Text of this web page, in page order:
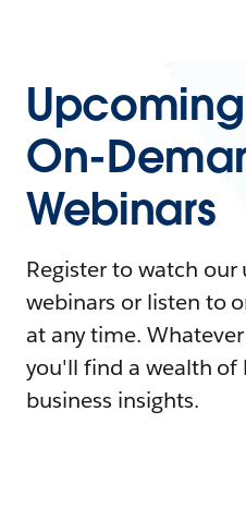
On-
Webinars
Register to watch
webinars or listen to
at any time.
you'll find a wealth of
business insights.